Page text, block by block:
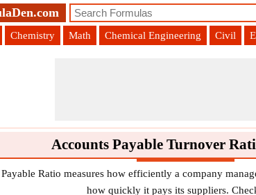
Chemistry Math Chemical Engineering Civil
Accounts Payable Turnover
Ratio measures how efficiently a company
how quickly it pays its suppliers.